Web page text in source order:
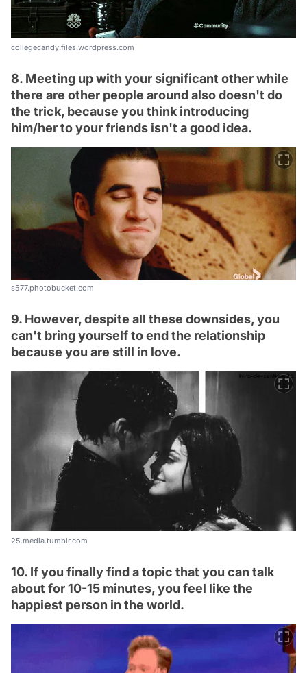
collegecandy.files.wordpress.com
8. Meeting up with your significant other while
there are other people around also doesn't do
the trick, because you think introducing
him/her to your friends isn't a good idea.
s577.photobucket.com
9. However, despite all these downsides, you
can't bring yourself to end the relationship
because you are still in love.
25.media.tumblr.com
10. If you finally find a topic that you can talk
about for 10-15 minutes, you feel like the
happiest person in the world.